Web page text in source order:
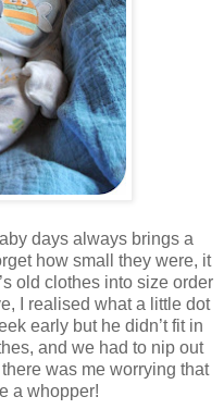
days always brings a
how small they were, it
old clothes into size order
I realised what a little dot
early but he didn’t fit in
and we had to nip out
was me worrying that
a whopper!